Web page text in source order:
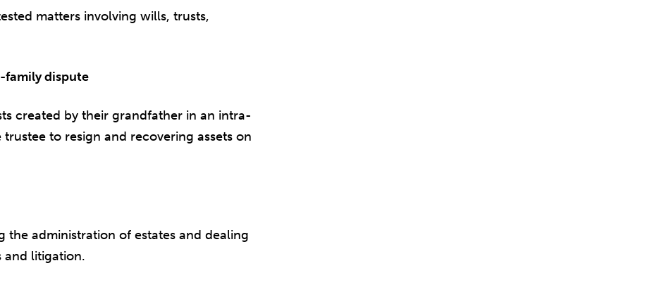
matters involving wills, trusts,
family dispute
created by their grandfather in an intra-
to resign and recovering assets on
the administration of estates and dealing
and litigation.